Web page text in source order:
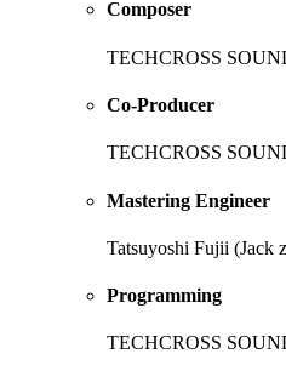
Composer
TECHCROSS
Co-Producer
TECHCROSS
Mastering Engineer
Tatsuyoshi Fujii (Jack
Programming
TECHCROSS